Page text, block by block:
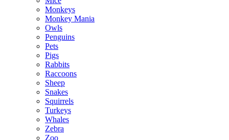
Monkeys
Monkey Mania
Owls
Penguins
Pets
Pigs
Rabbits
Raccoons
Sheep
Snakes
Squirrels
Turkeys
Whales
Zebra
Zoo